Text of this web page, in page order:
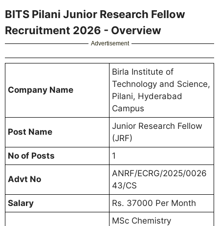
BITS Pilani Junior Research Fellow
Recruitment 2026 - Overview
Advertisement
Company Name
Birla Institute of
Technology and Science,
Pilani, Hyderabad
Campus
Post Name
Junior Research Fellow
(JRF)
No of Posts
1
Advt No
ANRF/ECRG/2025/0026
43/CS
Salary
Rs. 37000 Per Month
MSc Chemistry